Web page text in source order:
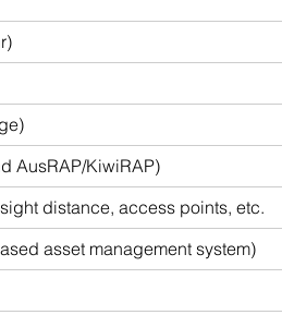
AusRAP/KiwiRAP)
distance, access points, etc.
asset management system)